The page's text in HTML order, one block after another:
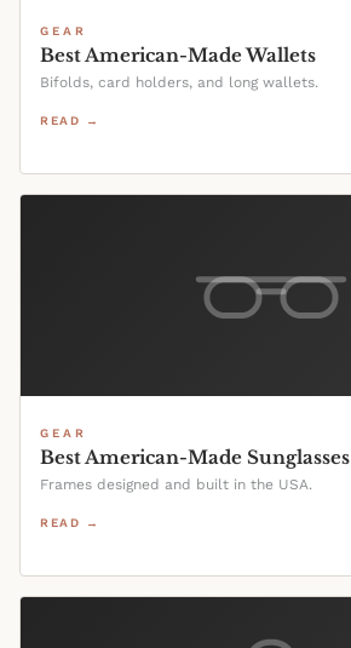
GEAR
Best American-Made Wallets
Bifolds, card holders, and long wallets.
READ →
GEAR
Best American-Made Sunglasses
Frames designed and built in the USA.
READ →